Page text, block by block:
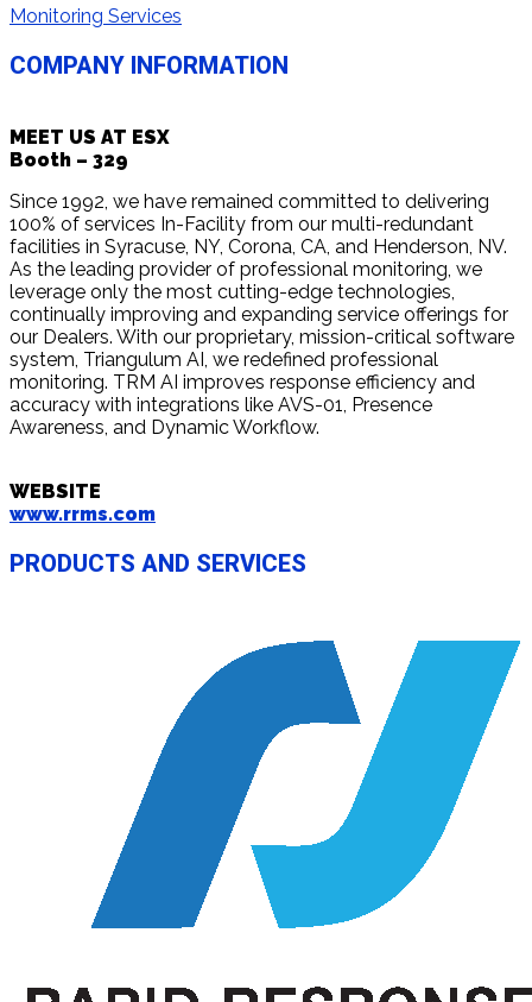
Monitoring Services
COMPANY INFORMATION
MEET US AT ESX
Booth – 329
Since 1992, we have remained committed to delivering
100% of services In-Facility from our multi-redundant
facilities in Syracuse, NY, Corona, CA, and Henderson, NV.
As the leading provider of professional monitoring, we
leverage only the most cutting-edge technologies,
continually improving and expanding service offerings for
our Dealers. With our proprietary, mission-critical software
system, Triangulum AI, we redefined professional
monitoring. TRM AI improves response efficiency and
accuracy with integrations like AVS-01, Presence
Awareness, and Dynamic Workflow.
WEBSITE
www.rrms.com
PRODUCTS AND SERVICES